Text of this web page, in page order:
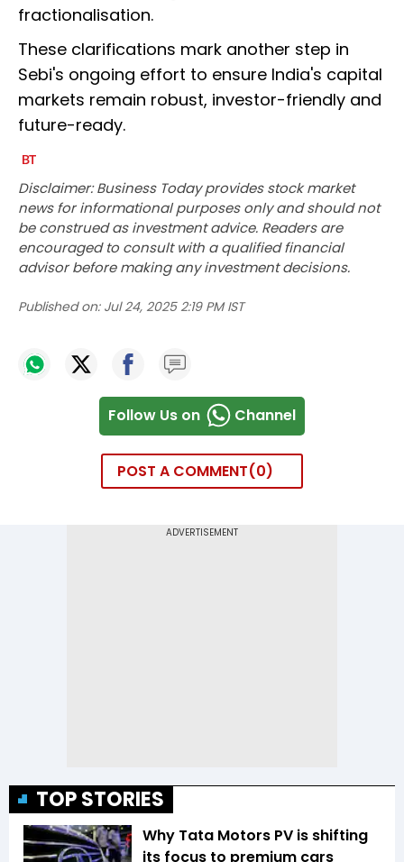
fractionalisation.
These clarifications mark another step in
Sebi's ongoing effort to ensure India's capital
markets remain robust, investor-friendly and
future-ready.
Disclaimer: Business Today provides stock market
news for informational purposes only and should not
be construed as investment advice. Readers are
encouraged to consult with a qualified financial
advisor before making any investment decisions.
Published on: Jul 24, 2025 2:19 PM IST
Follow Us on Channel
POST A COMMENT 0
TOP STORIES
Why Tata Motors PV is shifting
its focus to premium cars